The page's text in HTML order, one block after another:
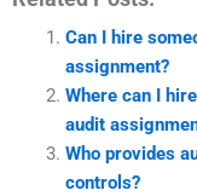
Can I hire
assignment?
Where can I
audit
Who provides
controls?